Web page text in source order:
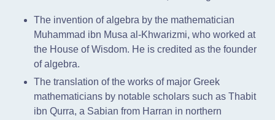
The invention of algebra by the mathematician
Muhammad ibn Musa al-Khwarizmi, who worked at
the House of Wisdom. He is credited as the founder
of algebra.
The translation of the works of major Greek
mathematicians by notable scholars such as Thabit
ibn Qurra, a Sabian from Harran in northern